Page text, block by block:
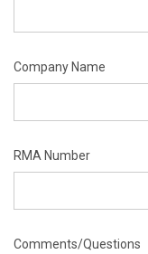
Company Name
RMA Number
Comments/Questions